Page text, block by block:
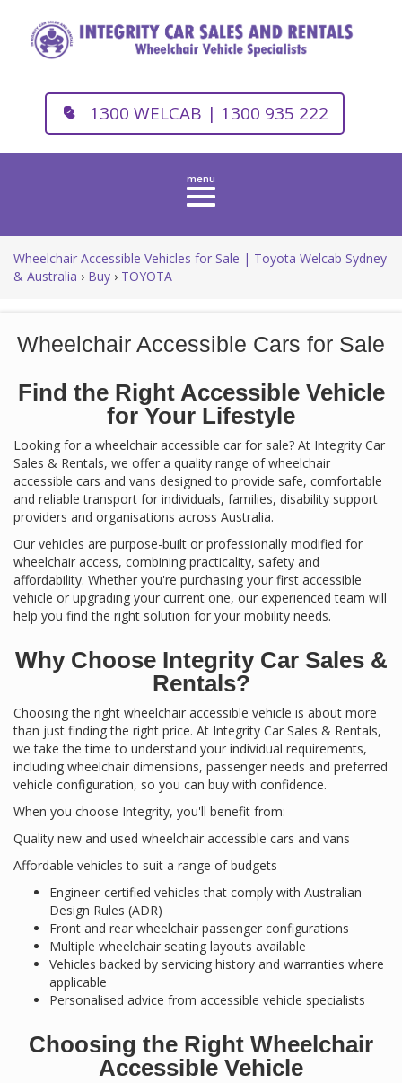
1300 WELCAB | 1300 935 222
Toggle
Wheelchair Accessible Vehicles for Sale | Toyota Welcab Sydney
& Australia › Buy › TOYOTA
Wheelchair Accessible Cars for Sale
Find the Right Accessible Vehicle
for Your Lifestyle
Looking for a wheelchair accessible car for sale? At Integrity Car
Sales & Rentals, we offer a quality range of wheelchair
accessible cars and vans designed to provide safe, comfortable
and reliable transport for individuals, families, disability support
providers and organisations across Australia.
Our vehicles are purpose-built or professionally modified for
wheelchair access, combining practicality, safety and
affordability. Whether you're purchasing your first accessible
vehicle or upgrading your current one, our experienced team will
help you find the right solution for your mobility needs.
Why Choose Integrity Car Sales &
Rentals?
Choosing the right wheelchair accessible vehicle is about more
than just finding the right price. At Integrity Car Sales & Rentals,
we take the time to understand your individual requirements,
including wheelchair dimensions, passenger needs and preferred
vehicle configuration, so you can buy with confidence.
When you choose Integrity, you'll benefit from:
Quality new and used wheelchair accessible cars and vans
Affordable vehicles to suit a range of budgets
Engineer-certified vehicles that comply with Australian
Design Rules (ADR)
Front and rear wheelchair passenger configurations
Multiple wheelchair seating layouts available
Vehicles backed by servicing history and warranties where
applicable
Personalised advice from accessible vehicle specialists
Choosing the Right Wheelchair
Accessible Vehicle